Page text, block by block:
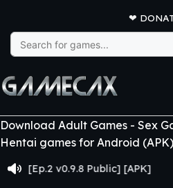
❤
Search
for:
Download Adult Games - Sex
Hentai games for Android
v0.9.8 Public] [APK]